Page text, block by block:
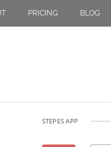
PRICING BLOG
STEPES APP